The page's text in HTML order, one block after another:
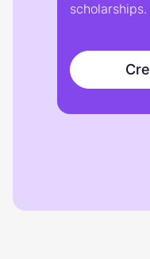
scholarships.